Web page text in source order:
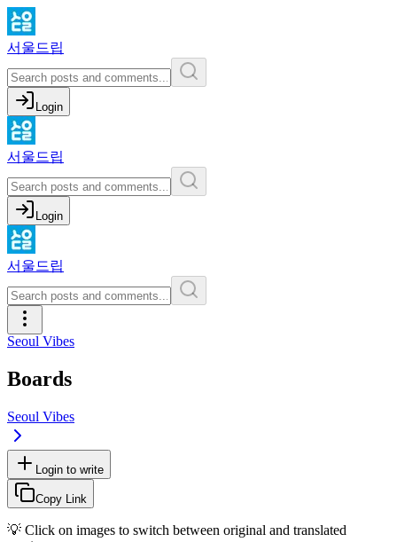
서울드립
Login
서울드립
Login
서울드립
Seoul Vibes
Boards
Seoul Vibes
Login to write
Copy Link
💡 Click on images to switch between original and translated